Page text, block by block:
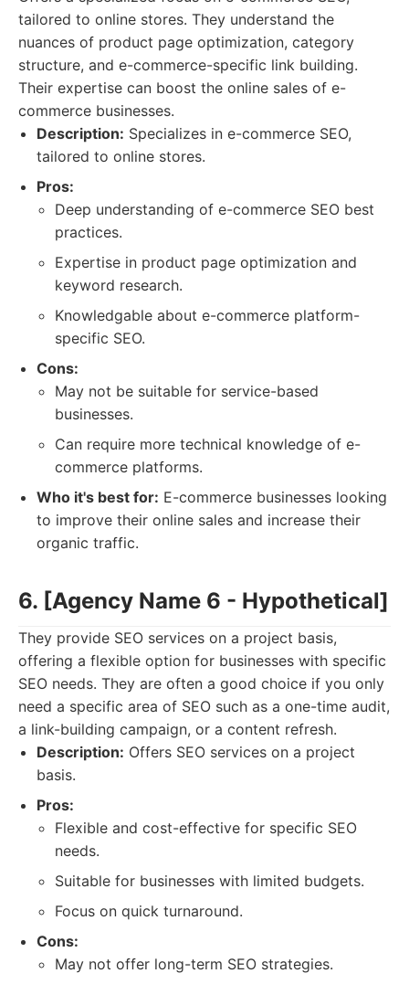
tailored to online stores. They understand the
nuances of product page optimization, category
structure, and e-commerce-specific link building.
Their expertise can boost the online sales of e-
commerce businesses.
Description: Specializes in e-commerce SEO,
tailored to online stores.
Pros:
Deep understanding of e-commerce SEO best
practices.
Expertise in product page optimization and
keyword research.
Knowledgable about e-commerce platform-
specific SEO.
Cons:
May not be suitable for service-based
businesses.
Can require more technical knowledge of e-
commerce platforms.
Who it's best for: E-commerce businesses looking
to improve their online sales and increase their
organic traffic.
6. [Agency Name 6 - Hypothetical]
They provide SEO services on a project basis,
offering a flexible option for businesses with specific
SEO needs. They are often a good choice if you only
need a specific area of SEO such as a one-time audit,
a link-building campaign, or a content refresh.
Description: Offers SEO services on a project
basis.
Pros:
Flexible and cost-effective for specific SEO
needs.
Suitable for businesses with limited budgets.
Focus on quick turnaround.
Cons:
May not offer long-term SEO strategies.